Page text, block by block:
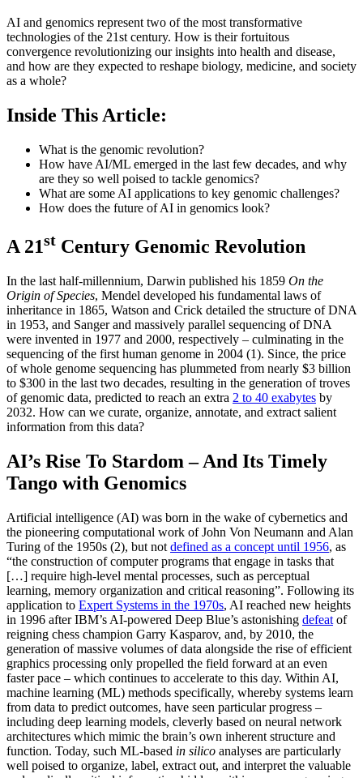
AI and genomics represent two of the most transformative
technologies of the 21st century. How is their fortuitous
convergence revolutionizing our insights into health and disease,
and how are they expected to reshape biology, medicine, and society
as a whole?
Inside This Article:
What is the genomic revolution?
How have AI/ML emerged in the last few decades, and why
are they so well poised to tackle genomics?
What are some AI applications to key genomic challenges?
How does the future of AI in genomics look?
A 21st Century Genomic Revolution
In the last half-millennium, Darwin published his 1859 On the
Origin of Species, Mendel developed his fundamental laws of
inheritance in 1865, Watson and Crick detailed the structure of DNA
in 1953, and Sanger and massively parallel sequencing of DNA
were invented in 1977 and 2000, respectively – culminating in the
sequencing of the first human genome in 2004 (1). Since, the price
of whole genome sequencing has plummeted from nearly $3 billion
to $300 in the last two decades, resulting in the generation of troves
of genomic data, predicted to reach an extra 2 to 40 exabytes by
2032. How can we curate, organize, annotate, and extract salient
information from this data?
AI’s Rise To Stardom – And Its Timely
Tango with Genomics
Artificial intelligence (AI) was born in the wake of cybernetics and
the pioneering computational work of John Von Neumann and Alan
Turing of the 1950s (2), but not defined as a concept until 1956, as
“the construction of computer programs that engage in tasks that
[…] require high-level mental processes, such as perceptual
learning, memory organization and critical reasoning”. Following its
application to Expert Systems in the 1970s, AI reached new heights
in 1996 after IBM’s AI-powered Deep Blue’s astonishing defeat of
reigning chess champion Garry Kasparov, and, by 2010, the
generation of massive volumes of data alongside the rise of efficient
graphics processing only propelled the field forward at an even
faster pace – which continues to accelerate to this day. Within AI,
machine learning (ML) methods specifically, whereby systems learn
from data to predict outcomes, have seen particular progress –
including deep learning models, cleverly based on neural network
architectures which mimic the brain’s own inherent structure and
function. Today, such ML-based in silico analyses are particularly
well poised to organize, label, extract out, and interpret the valuable